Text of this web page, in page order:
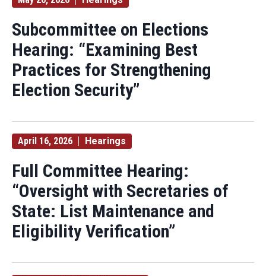
Subcommittee on Elections
Hearing: “Examining Best
Practices for Strengthening
Election Security”
April 16, 2026 Hearings
Full Committee Hearing:
“Oversight with Secretaries of
State: List Maintenance and
Eligibility Verification”